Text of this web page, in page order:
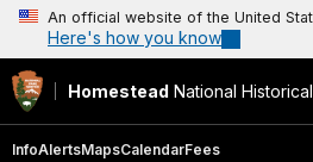
An official website of the United
Here's how you know
Homestead National
InfoAlertsMapsCalendarFees